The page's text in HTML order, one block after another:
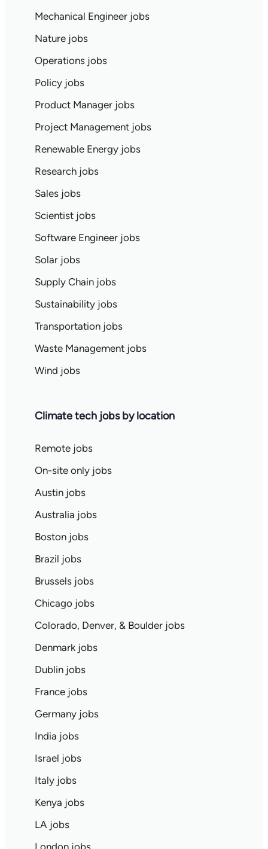
Mechanical Engineer jobs
Nature jobs
Operations jobs
Policy jobs
Product Manager jobs
Project Management jobs
Renewable Energy jobs
Research jobs
Sales jobs
Scientist jobs
Software Engineer jobs
Solar jobs
Supply Chain jobs
Sustainability jobs
Transportation jobs
Waste Management jobs
Wind jobs
Climate tech jobs by location
Remote jobs
On-site only jobs
Austin jobs
Australia jobs
Boston jobs
Brazil jobs
Brussels jobs
Chicago jobs
Colorado, Denver, & Boulder jobs
Denmark jobs
Dublin jobs
France jobs
Germany jobs
India jobs
Israel jobs
Italy jobs
Kenya jobs
LA jobs
London jobs